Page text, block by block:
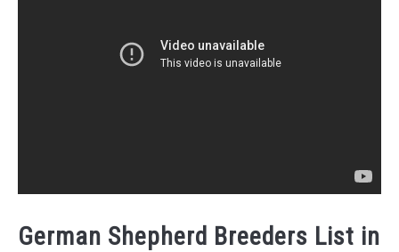
German Shepherd Breeders List in